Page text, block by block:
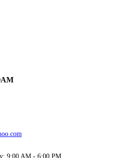
9:00 AM - 6:00 PM